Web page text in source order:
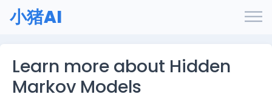
小猪AI
Learn more about Hidden
Markov Models